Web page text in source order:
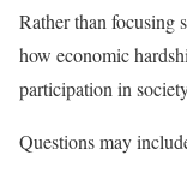
Rather than focusing
how economic
participation in
Questions may